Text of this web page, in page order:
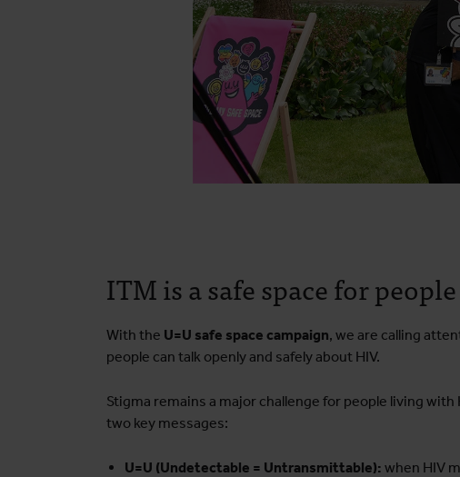
ITM is a safe space for
With the U=U safe space campaign, we are calling
people can talk openly and safely about HIV.
Stigma remains a major challenge for people living with
two key messages:
U=U (Undetectable = Untransmittable): when HIV